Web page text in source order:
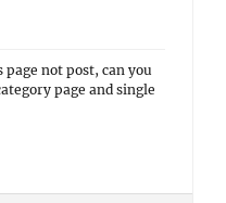
page not post, can you
page and single